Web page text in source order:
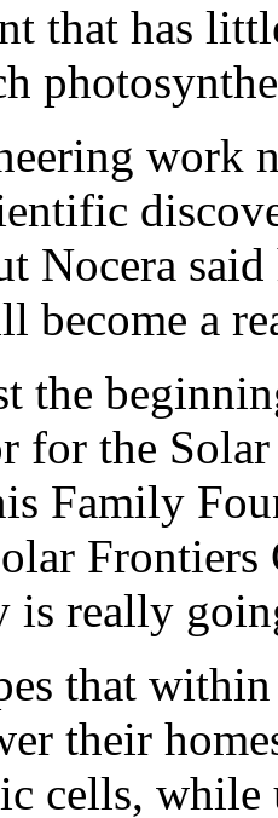
that has
work
Nocera
become a
the
for the
Family
Frontiers
is really
that
their
cells, while